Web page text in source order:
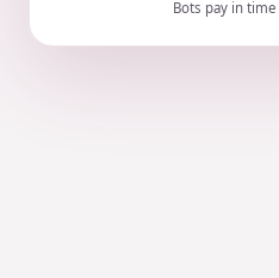
Bots pay in